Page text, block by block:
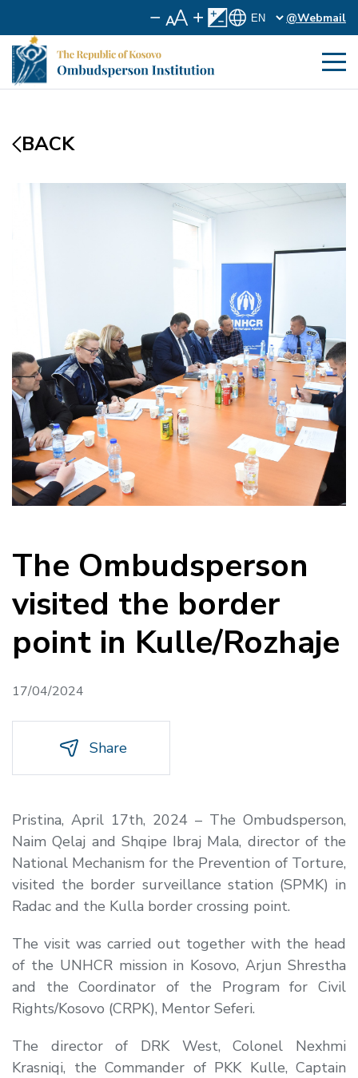
@Webmail
BACK
The Ombudsperson
visited the border
point in Kulle/Rozhaje
17/04/2024
Share
Pristina, April 17th, 2024 – The Ombudsperson,
Naim Qelaj and Shqipe Ibraj Mala, director of the
National Mechanism for the Prevention of Torture,
visited the border surveillance station (SPMK) in
Radac and the Kulla border crossing point.
The visit was carried out together with the head
of the UNHCR mission in Kosovo, Arjun Shrestha
and the Coordinator of the Program for Civil
Rights/Kosovo (CRPK), Mentor Seferi.
The director of DRK West, Colonel Nexhmi
Krasniqi, the Commander of PKK Kulle, Captain